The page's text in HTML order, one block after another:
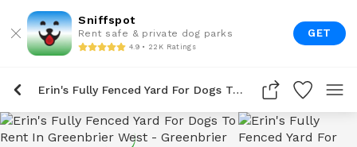
Sniffspot
Rent safe & private dog parks
4.9 • 22K Ratings
GET
Erin's Fully Fenced Yard For Dogs To Rent In Greenbrier West